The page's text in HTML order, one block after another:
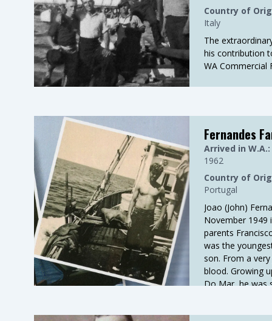
Country of
Italy
The
his contribution
WA Commercial
Fernandes
Arrived in W.A.:
1962
Country of
Portugal
Joao (John)
November 1949
parents
was the
son. From a
blood. Growing
Do Mar, he was